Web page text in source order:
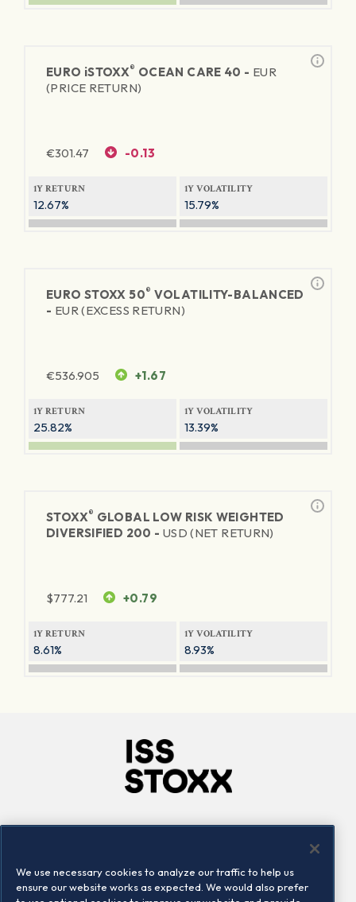
EURO iSTOXX® OCEAN CARE 40 - EUR
(PRICE RETURN)
€301.47 -0.13
1Y RETURN
12.67%
1Y VOLATILITY
15.79%
EURO STOXX 50® VOLATILITY-BALANCED
- EUR (EXCESS RETURN)
€536.905 +1.67
1Y RETURN
25.82%
1Y VOLATILITY
13.39%
STOXX® GLOBAL LOW RISK WEIGHTED
DIVERSIFIED 200 - USD (NET RETURN)
$777.21 +0.79
1Y RETURN
8.61%
1Y VOLATILITY
8.93%
Locations
Contact us
We use necessary cookies to analyze our traffic to help us
ensure our website works as expected. We would also prefer